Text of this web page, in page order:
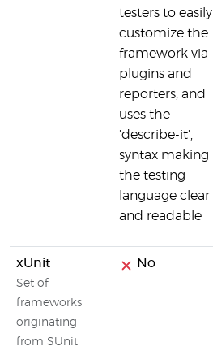
testers to easily
customize the
framework via
plugins and
reporters, and
uses the
'describe-it',
syntax making
the testing
language clear
and readable
xUnit
Set of
frameworks
originating
from SUnit
No